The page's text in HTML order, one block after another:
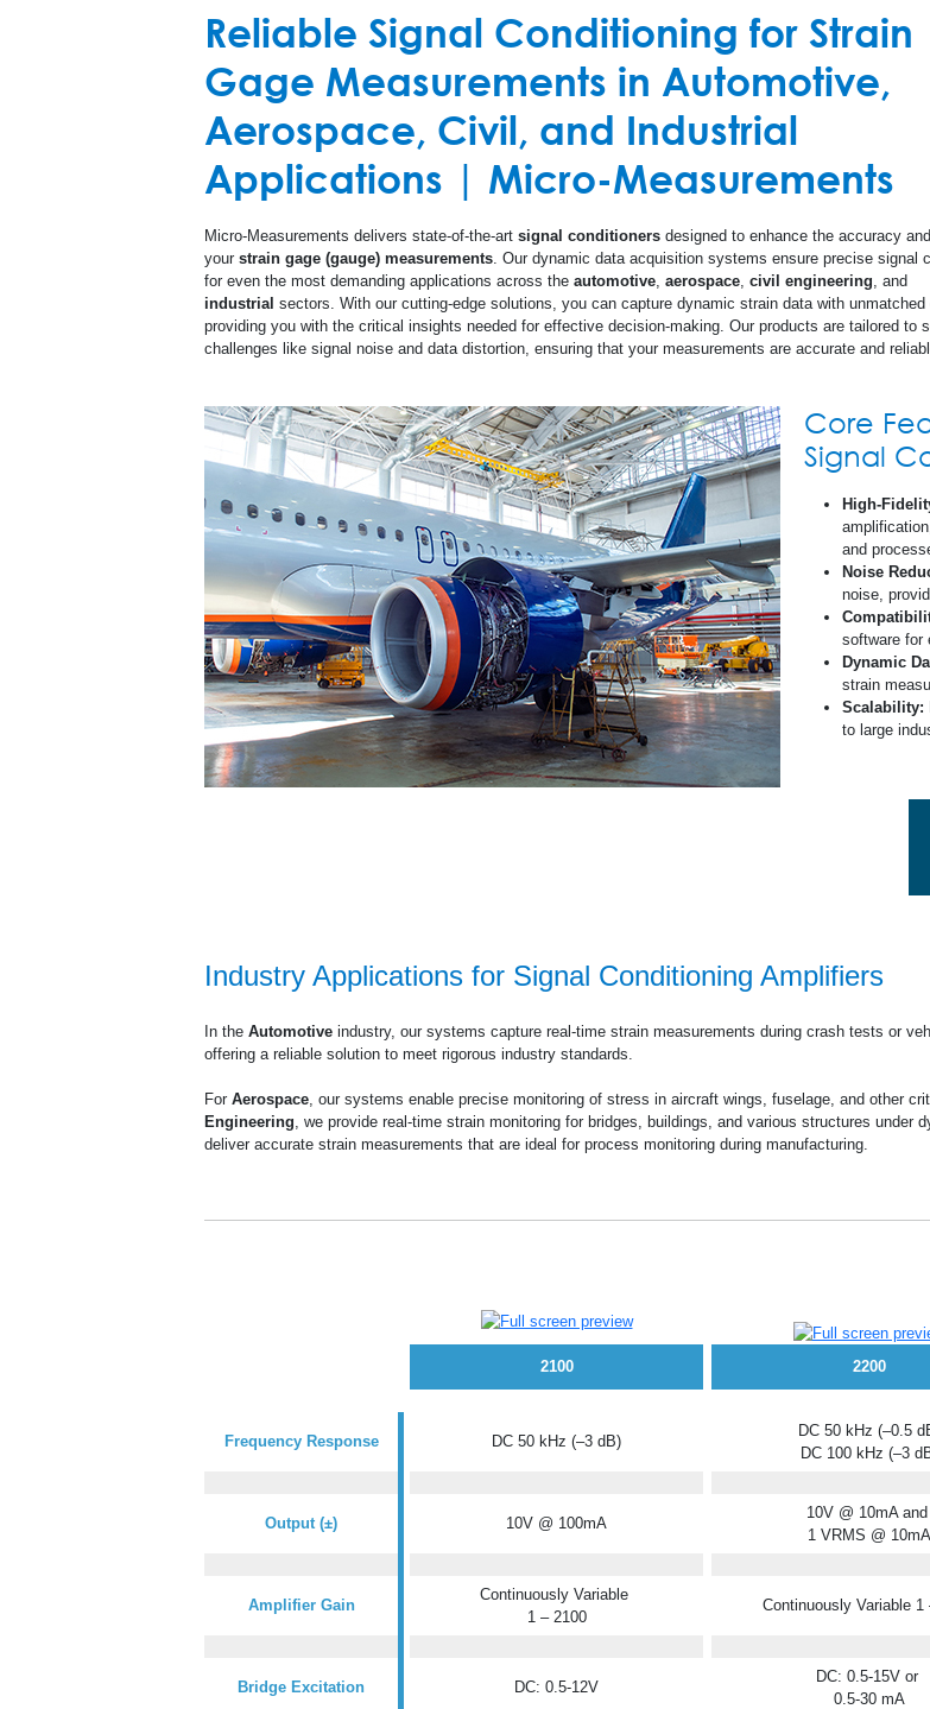
All Others
Strain Measurement Instruments
Amplifiers
Custom Products
High Temperature
Special Use Sensors
Test and Measurement
Structural Health
Composite
Concrete
Printed Circuit Boards (PCB)
Reliable Signal Conditioning for Strain
Gage Measurements in Automotive,
Aerospace, Civil, and Industrial
Applications | Micro-Measurements
Micro-Measurements delivers state-of-the-art signal conditioners designed to enhance the accuracy
your strain gage (gauge) measurements . Our dynamic data acquisition systems ensure precise signal
for even the most demanding applications across the automotive aerospace civil engineering , and
industrial sectors. With our cutting-edge solutions, you can capture dynamic strain data with unmatched
providing you with the critical insights needed for effective decision-making. Our products are tailored to
challenges like signal noise and data distortion, ensuring that your measurements are accurate and
Core
Signal
High-
and
Noise
noise,
software for
Dynamic
strain
Scalability:
to large
Industry Applications for Signal Conditioning Amplifiers
In the Automotive industry, our systems capture real-time strain measurements during crash tests or
offering a reliable solution to meet rigorous industry standards.
For Aerospace , our systems enable precise monitoring of stress in aircraft wings, fuselage, and other
Engineering , we provide real-time strain monitoring for bridges, buildings, and various structures under
deliver accurate strain measurements that are ideal for process monitoring during manufacturing.
2100 2200
Frequency Response DC 50 kHz (–3 dB)
DC 50 kHz (–0.5
DC 100 kHz (–3
Output (±) 10V @ 100mA
10V @ 10mA and
1 VRMS @ 10mA
Amplifier Gain
Continuously Variable
1 – 2100
Continuously Variable 1
Bridge Excitation DC: 0.5-12V
DC: 0.5-15V or
0.5-30 mA